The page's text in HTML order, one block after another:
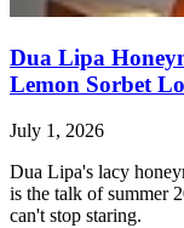
Dua Lipa
Lemon Sorbet
July 1, 2026
Dua Lipa's lacy
is the talk of summer
can't stop staring.